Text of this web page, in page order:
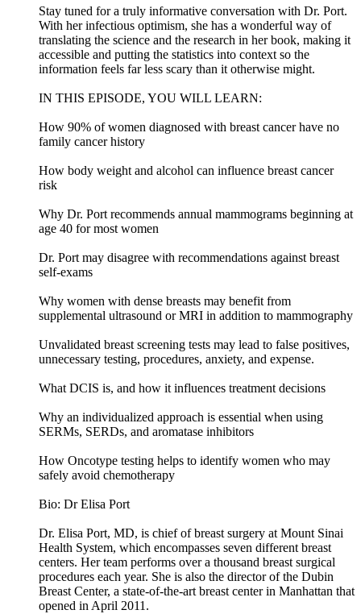
Stay tuned for a truly informative conversation with Dr. Port.
With her infectious optimism, she has a wonderful way of
translating the science and the research in her book, making it
accessible and putting the statistics into context so the
information feels far less scary than it otherwise might.
IN THIS EPISODE, YOU WILL LEARN:
How 90% of women diagnosed with breast cancer have no
family cancer history
How body weight and alcohol can influence breast cancer
risk
Why Dr. Port recommends annual mammograms beginning at
age 40 for most women
Dr. Port may disagree with recommendations against breast
self-exams
Why women with dense breasts may benefit from
supplemental ultrasound or MRI in addition to mammography
Unvalidated breast screening tests may lead to false positives,
unnecessary testing, procedures, anxiety, and expense.
What DCIS is, and how it influences treatment decisions
Why an individualized approach is essential when using
SERMs, SERDs, and aromatase inhibitors
How Oncotype testing helps to identify women who may
safely avoid chemotherapy
Bio: Dr Elisa Port
Dr. Elisa Port, MD, is chief of breast surgery at Mount Sinai
Health System, which encompasses seven different breast
centers. Her team performs over a thousand breast surgical
procedures each year. She is also the director of the Dubin
Breast Center, a state-of-the-art breast center in Manhattan that
opened in April 2011.